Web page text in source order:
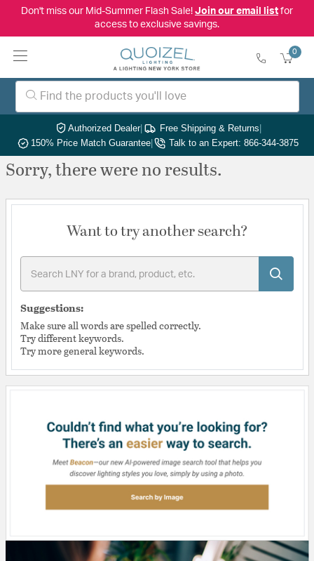
Don't miss our Mid-Summer Flash Sale! Join our email listfor
access to exclusive savings.
0
Authorized Dealer| Free Shipping & Returns|
150% Price Match Guarantee| Talk to an Expert: 866-344-3875
Sorry, there were no results.
Want to try another search?
Suggestions:
Make sure all words are spelled correctly.
Try different keywords.
Try more general keywords.